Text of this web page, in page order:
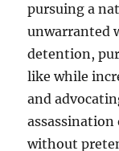
pursuing a
unwarranted
detention,
like while
and
without